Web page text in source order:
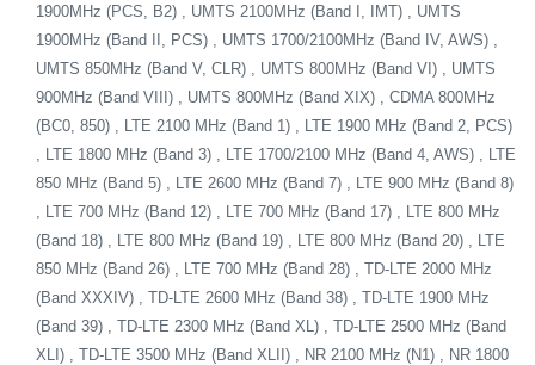
1900MHz (PCS, B2) , UMTS 2100MHz (Band I, IMT) , UMTS
1900MHz (Band II, PCS) , UMTS 1700/2100MHz (Band IV, AWS) ,
UMTS 850MHz (Band V, CLR) , UMTS 800MHz (Band VI) , UMTS
900MHz (Band VIII) , UMTS 800MHz (Band XIX) , CDMA 800MHz
(BC0, 850) , LTE 2100 MHz (Band 1) , LTE 1900 MHz (Band 2, PCS)
, LTE 1800 MHz (Band 3) , LTE 1700/2100 MHz (Band 4, AWS) , LTE
850 MHz (Band 5) , LTE 2600 MHz (Band 7) , LTE 900 MHz (Band 8)
, LTE 700 MHz (Band 12) , LTE 700 MHz (Band 17) , LTE 800 MHz
(Band 18) , LTE 800 MHz (Band 19) , LTE 800 MHz (Band 20) , LTE
850 MHz (Band 26) , LTE 700 MHz (Band 28) , TD-LTE 2000 MHz
(Band XXXIV) , TD-LTE 2600 MHz (Band 38) , TD-LTE 1900 MHz
(Band 39) , TD-LTE 2300 MHz (Band XL) , TD-LTE 2500 MHz (Band
XLI) , TD-LTE 3500 MHz (Band XLII) , NR 2100 MHz (N1) , NR 1800